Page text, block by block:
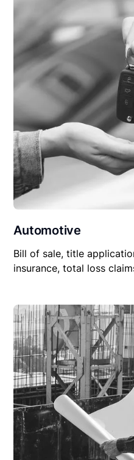
Automotive
Bill of sale, title
insurance, total loss